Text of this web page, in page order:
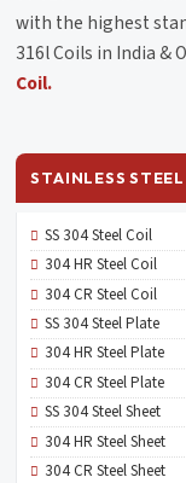
with the highest
316l Coils in India &
Coil.
STAINLESS
SS 304 Steel Coil
304 HR Steel Coil
304 CR Steel Coil
SS 304 Steel Plate
304 HR Steel Plate
304 CR Steel Plate
SS 304 Steel Sheet
304 HR Steel Sheet
304 CR Steel Sheet